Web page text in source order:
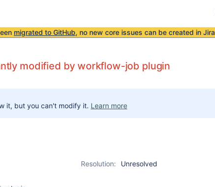
migrated to GitHub, no new core issues can be created in Jira
modified by workflow-job plugin
it, but you can't modify it. Learn more
Resolution:
Unresolved